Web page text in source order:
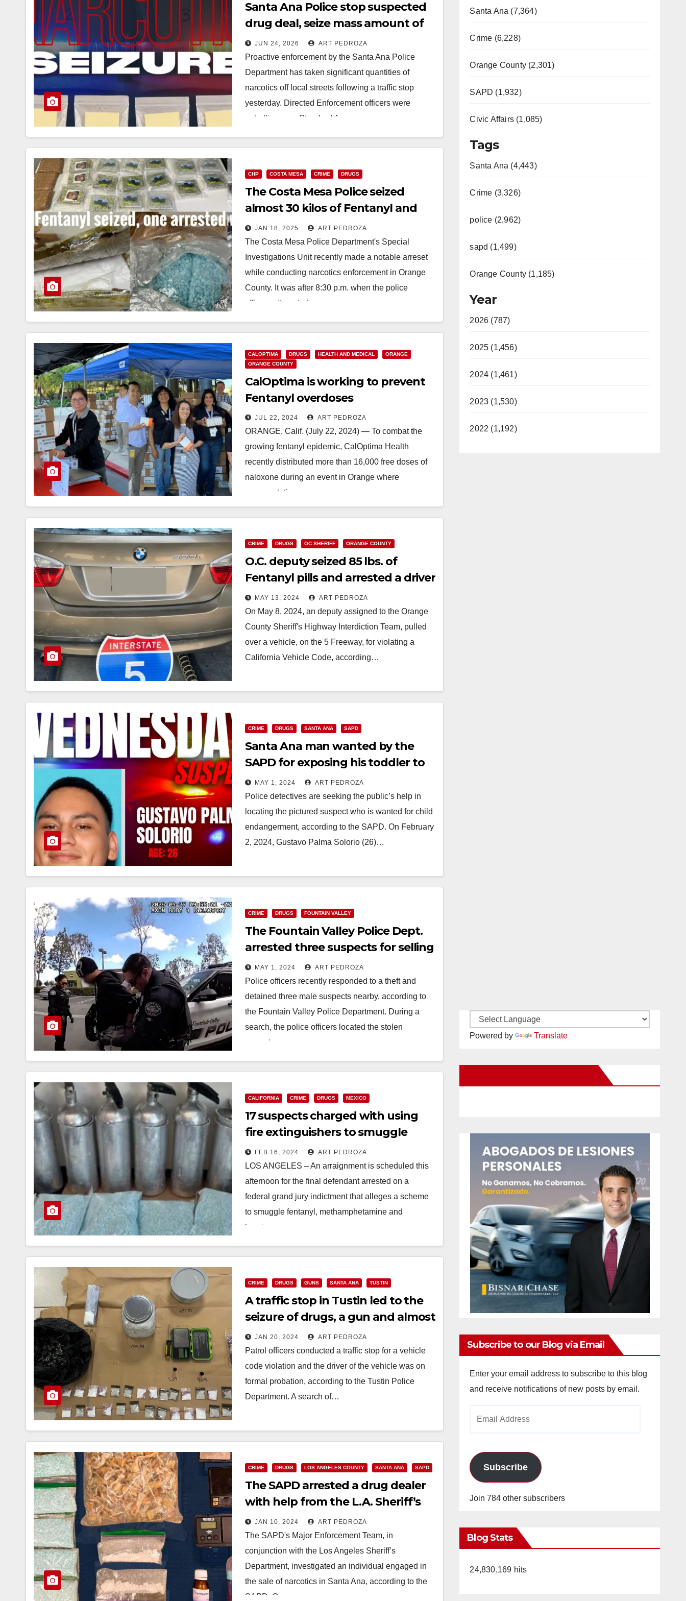
Santa Ana Police stop suspected
drug deal, seize mass amount of
deadly Fentanyl
JUN 24, 2026 ART PEDROZA
Proactive enforcement by the Santa Ana Police
Department has taken significant quantities of
narcotics off local streets following a traffic stop
yesterday. Directed Enforcement officers were
patrolling near Standard Avenue…
CHP COSTA MESA CRIME DRUGS
The Costa Mesa Police seized
almost 30 kilos of Fentanyl and
arrested a suspect after a pursuit
JAN 18, 2025 ART PEDROZA
The Costa Mesa Police Department's Special
Investigations Unit recently made a notable arreset
while conducting narcotics enforcement in Orange
County. It was after 8:30 p.m. when the police
officers attempted…
CALOPTIMA DRUGS HEALTH AND MEDICAL
ORANGE
ORANGE COUNTY
CalOptima is working to prevent
Fentanyl overdoses
JUL 22, 2024 ART PEDROZA
ORANGE, Calif. (July 22, 2024) — To combat the
growing fentanyl epidemic, CalOptima Health
recently distributed more than 16,000 free doses of
naloxone during an event in Orange where
representatives…
Read More
CRIME DRUGS OC SHERIFF ORANGE COUNTY
O.C. deputy seized 85 lbs. of
Fentanyl pills and arrested a driver
after a traffic stop
MAY 13, 2024 ART PEDROZA
On May 8, 2024, an deputy assigned to the Orange
County Sheriff's Highway Interdiction Team, pulled
over a vehicle, on the 5 Freeway, for violating a
California Vehicle Code, according…
CRIME DRUGS SANTA ANA SAPD
Santa Ana man wanted by the
SAPD for exposing his toddler to
Fentanyl
MAY 1, 2024 ART PEDROZA
Police detectives are seeking the public’s help in
locating the pictured suspect who is wanted for child
endangerment, according to the SAPD. On February
2, 2024, Gustavo Palma Solorio (26)…
CRIME DRUGS FOUNTAIN VALLEY
The Fountain Valley Police Dept.
arrested three suspects for selling
fake Oxycodone pills
MAY 1, 2024 ART PEDROZA
Police officers recently responded to a theft and
detained three male suspects nearby, according to
the Fountain Valley Police Department. During a
search, the police officers located the stolen
property,…
CALIFORNIA CRIME DRUGS MEXICO
17 suspects charged with using
fire extinguishers to smuggle
drugs from Mexico to the U.S.
FEB 16, 2024 ART PEDROZA
LOS ANGELES – An arraignment is scheduled this
afternoon for the final defendant arrested on a
federal grand jury indictment that alleges a scheme
to smuggle fentanyl, methamphetamine and
heroin…
CRIME DRUGS GUNS SANTA ANA TUSTIN
A traffic stop in Tustin led to the
seizure of drugs, a gun and almost
$100K in cash
JAN 20, 2024 ART PEDROZA
Patrol officers conducted a traffic stop for a vehicle
code violation and the driver of the vehicle was on
formal probation, according to the Tustin Police
Department. A search of…
CRIME DRUGS LOS ANGELES COUNTY SANTA ANA SAPD
The SAPD arrested a drug dealer
with help from the L.A. Sheriff’s
Department
JAN 10, 2024 ART PEDROZA
The SAPD's Major Enforcement Team, in
conjunction with the Los Angeles Sheriff’s
Department, investigated an individual engaged in
the sale of narcotics in Santa Ana, according to the
SAPD. On…
Santa Ana (7,364)
Crime (6,228)
Orange County (2,301)
SAPD (1,932)
Civic Affairs (1,085)
Tags
Santa Ana (4,443)
Crime (3,326)
police (2,962)
sapd (1,499)
Orange County (1,185)
Year
2026 (787)
2025 (1,456)
2024 (1,461)
2023 (1,530)
2022 (1,192)
Powered by Translate
Subscribe to our Blog via Email
Enter your email address to subscribe to this blog
and receive notifications of new posts by email.
Subscribe
Join 784 other subscribers
Blog Stats
24,830,169 hits